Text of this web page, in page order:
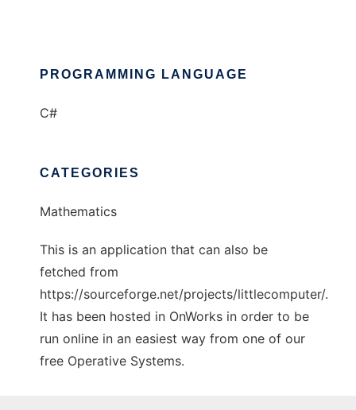
PROGRAMMING LANGUAGE
C#
CATEGORIES
Mathematics
This is an application that can also be
fetched from
https://sourceforge.net/projects/littlecomputer/.
It has been hosted in OnWorks in order to be
run online in an easiest way from one of our
free Operative Systems.